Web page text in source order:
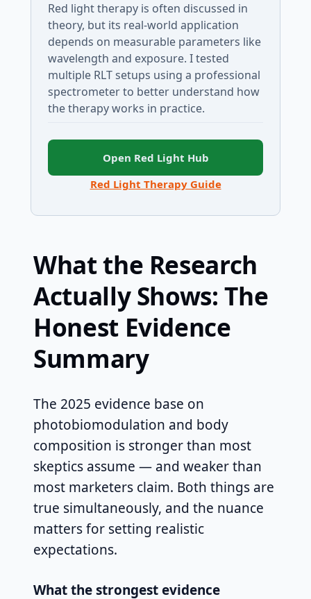
Red light therapy is often discussed in
theory, but its real-world application
depends on measurable parameters like
wavelength and exposure. I tested
multiple RLT setups using a professional
spectrometer to better understand how
the therapy works in practice.
Open Red Light Hub
Red Light Therapy Guide
What the Research
Actually Shows: The
Honest Evidence
Summary
The 2025 evidence base on
photobiomodulation and body
composition is stronger than most
skeptics assume — and weaker than
most marketers claim. Both things are
true simultaneously, and the nuance
matters for setting realistic
expectations.
What the strongest evidence